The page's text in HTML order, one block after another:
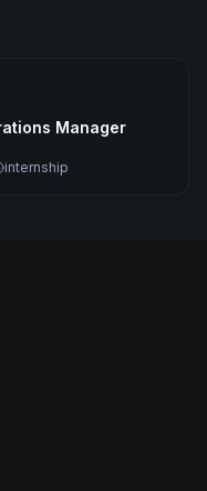
Manager
internship